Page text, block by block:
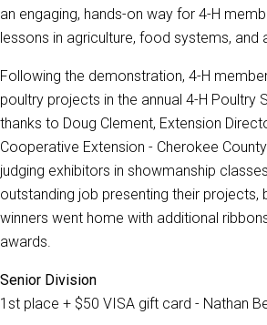
an engaging, hands-on way for 4-H
lessons in agriculture, food systems, and
Following the demonstration, 4-H
poultry projects in the annual 4-H Poultry
thanks to Doug Clement, Extension
Cooperative Extension - Cherokee
judging exhibitors in showmanship
outstanding job presenting their projects,
winners went home with additional
awards.
Senior Division
1st place + $50 VISA gift card - Nathan